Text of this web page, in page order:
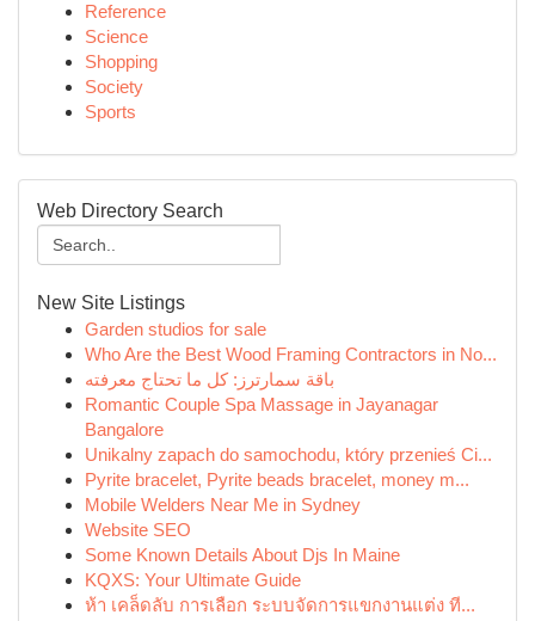
Reference
Science
Shopping
Society
Sports
Web Directory Search
New Site Listings
Garden studios for sale
Who Are the Best Wood Framing Contractors in No...
باقة سمارترز: كل ما تحتاج معرفته
Romantic Couple Spa Massage in Jayanagar
Bangalore
Unikalny zapach do samochodu, który przenieś Ci...
Pyrite bracelet, Pyrite beads bracelet, money m...
Mobile Welders Near Me in Sydney
Website SEO
Some Known Details About Djs In Maine
KQXS: Your Ultimate Guide
ห้า เคล็ดลับ การเลือก ระบบจัดการแขกงานแต่ง ที...